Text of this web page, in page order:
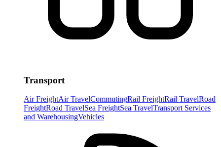
Transport
Air FreightAir TravelCommutingRail FreightRail TravelRoad
FreightRoad TravelSea FreightSea TravelTransport Services
and WarehousingVehicles